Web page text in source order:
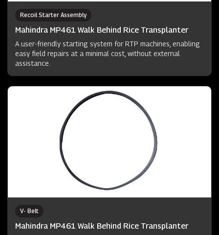
Recoil Starter Assembly
Mahindra MP461 Walk Behind Rice Transplanter
A user-friendly starting system for RTP machines, enabling
easy field repairs at a minimal cost, without external
assistance.
V- Belt
Mahindra MP461 Walk Behind Rice Transplanter